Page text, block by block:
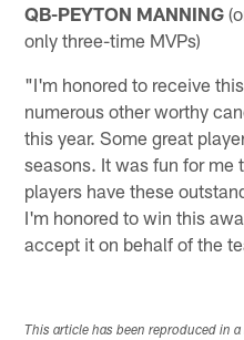
QB-PEYTON MANNING
only three-time MVPs)
"I'm honored to receive
numerous other worthy
this year. Some great
seasons. It was fun for me
players have these
I'm honored to win this
accept it on behalf of the
This article has been reproduced in